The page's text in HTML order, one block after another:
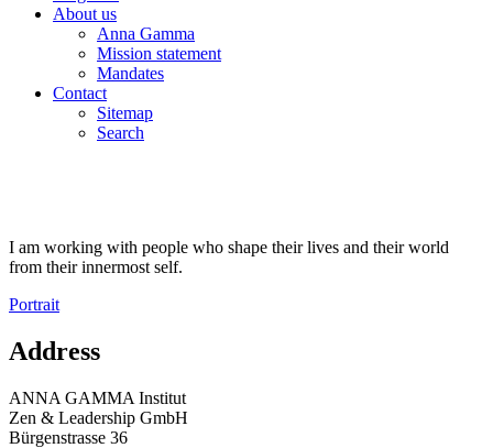
About us
Anna Gamma
Mission statement
Mandates
Contact
Sitemap
Search
I am working with people who shape their lives and their world
from their innermost self.
Portrait
Address
ANNA GAMMA Institut
Zen & Leadership GmbH
Bürgenstrasse 36